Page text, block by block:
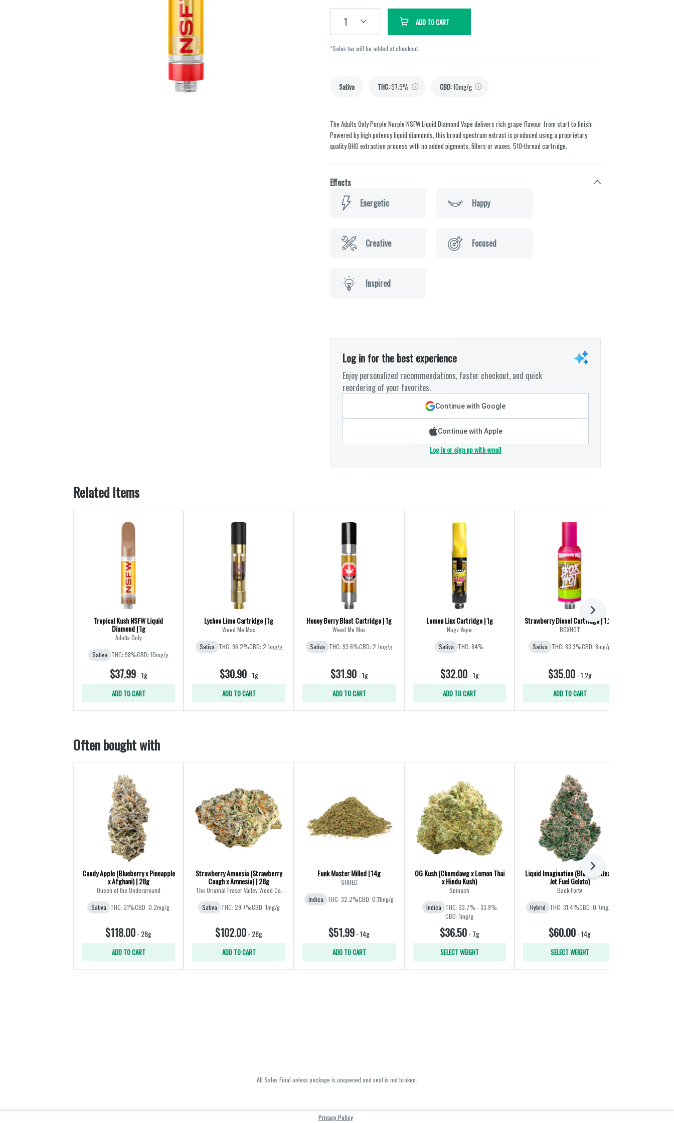
1 ADD TO CART
*Sales tax will be added at checkout.
Sativa THC:97.9% CBD:10mg/g
The Adults Only Purple Nurple NSFW Liquid Diamond Vape delivers rich grape flavour from start to finish.
Powered by high potency liquid diamonds, this broad spectrum extract is produced using a proprietary
quality BHO extraction process with no added pigments, fillers or waxes. 510-thread cartridge.
Effects
Energetic
Happy
Creative Focused
Inspired
Log in for the best experience
Enjoy personalized recommendations, faster checkout, and quick
reordering of your favorites.
Continue with Google
Continue with Apple
Log in or sign up with email
Related Items
Tropical Kush NSFW Liquid
Diamond | 1g
Adults Only
Sativa THC: 98%CBD: 10mg/g
$37.99-1g
ADD TO CART
Lychee Lime Cartridge | 1g
Weed Me Max
Sativa THC: 96.2%CBD: 2.1mg/g
$30.90-1g
ADD TO CART
Honey Berry Blast Cartridge | 1g
Weed Me Max
Sativa THC: 93.6%CBD: 2.1mg/g
$31.90-1g
ADD TO CART
Lemon Linx Cartridge | 1g
Nugz Vape
Sativa THC: 84%
$32.00-1g
ADD TO CART
Strawberry Diesel Cartridge | 1.2g
BOXHOT
Sativa THC: 83.3%CBD: 8mg/g
$35.00-1.2g
ADD TO CART
Next
Often bought with
Candy Apple (Blueberry x Pineapple
x Afghani) | 28g
Queen of the Underground
Sativa THC: 31%CBD: 0.2mg/g
$118.00- 28g
ADD TO CART
Strawberry Amnesia (Strawberry
Cough x Amnesia) | 28g
The Original Fraser Valley Weed Co.
Sativa THC: 29.7%CBD: 1mg/g
$102.00- 28g
ADD TO CART
Funk Master Milled | 14g
SHRED
Indica THC: 32.2%CBD: 0.11mg/g
$51.99-14g
ADD TO CART
OG Kush (Chemdawg x Lemon Thai
x Hindu Kush)
Spinach
Indica THC: 33.7% - 33.9%
CBD: 1mg/g
$36.50- 7g
SELECT WEIGHT
Liquid Imagination (Blue Zkittlez x
Jet Fuel Gelato)
Back Forty
Hybrid THC: 31.4%CBD: 0.7mg/g
$60.00-14g
SELECT WEIGHT
Next
All Sales Final unless package is unopened and seal is not broken.
Privacy Policy